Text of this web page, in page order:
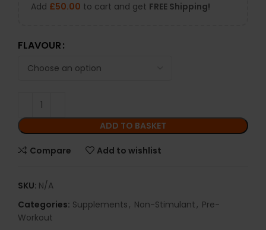
Add £50.00 to cart and get FREE Shipping!
FLAVOUR
ADD TO BASKET
Compare Add to wishlist
SKU: N/A
Categories: Supplements, Non-Stimulant, Pre-
Workout